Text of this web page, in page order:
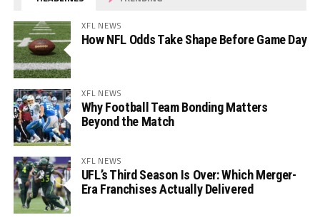
XFL NEWS
How NFL Odds Take Shape Before Game Day
XFL NEWS
Why Football Team Bonding Matters
Beyond the Match
XFL NEWS
UFL’s Third Season Is Over: Which Merger-
Era Franchises Actually Delivered